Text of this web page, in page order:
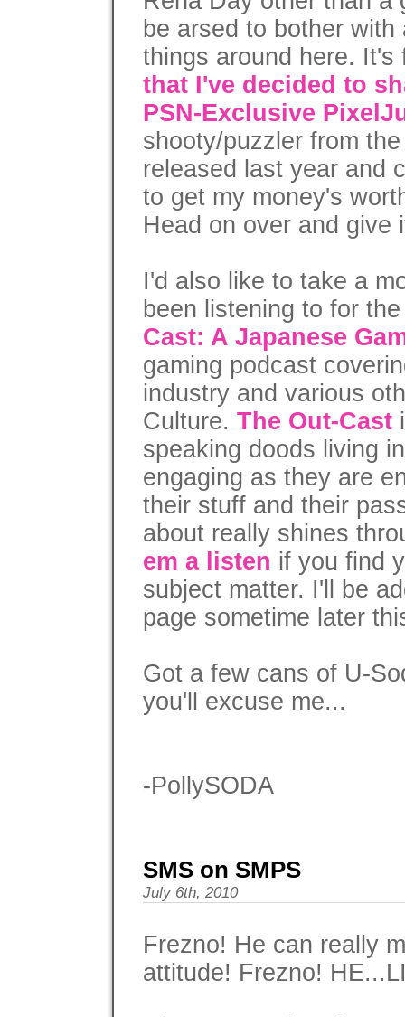
be arsed to bother
things around here.
that I've decided to
PSN-Exclusive
shooty/puzzler from
released last year and
to get my money's
Head on over and give
I'd also like to take a
been listening to for
Cast: A Japanese
gaming podcast
industry and various
Culture. The Out-Cast
speaking doods living
engaging as they are
their stuff and their
about really shines
em a listen if you find
subject matter. I'll be
page sometime later
Got a few cans of U-
you'll excuse me...
-PollySODA
SMS on SMPS
July 6th, 2010
Frezno! He can really
attitude! Frezno!